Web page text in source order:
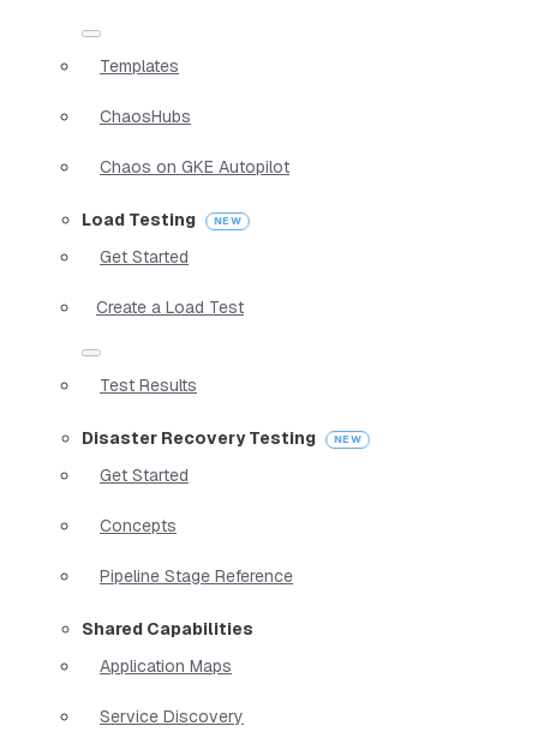
Templates
ChaosHubs
Chaos on GKE Autopilot
Load Testing
Get Started
Create a Load Test
Test Results
Disaster Recovery Testing
Get Started
Concepts
Pipeline Stage Reference
Shared Capabilities
Application Maps
Service Discovery